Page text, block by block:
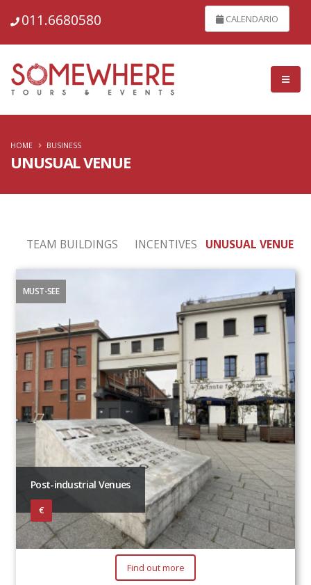
011.6680580 CALENDARIO
UNUSUAL VENUE
HOME BUSINESS
TEAM BUILDINGS INCENTIVES UNUSUAL VENUE
MUST-SEE
Post-industrial Venues
€
Find out more